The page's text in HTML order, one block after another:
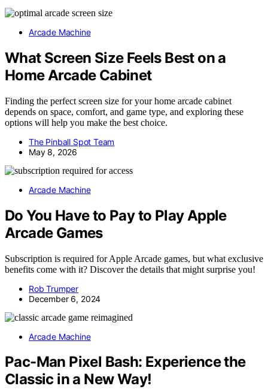
Arcade Machine
What Screen Size Feels Best on a
Home Arcade Cabinet
Finding the perfect screen size for your home arcade cabinet
depends on space, comfort, and game type, and exploring these
options will help you make the best choice.
The Pinball Spot Team
May 8, 2026
Arcade Machine
Do You Have to Pay to Play Apple
Arcade Games
Subscription is required for Apple Arcade games, but what exclusive
benefits come with it? Discover the details that might surprise you!
Rob Trumper
December 6, 2024
Arcade Machine
Pac-Man Pixel Bash: Experience the
Classic in a New Way!